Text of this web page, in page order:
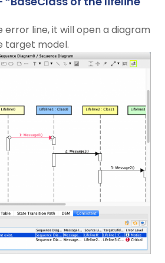
error line, it will open a diagram
target model.